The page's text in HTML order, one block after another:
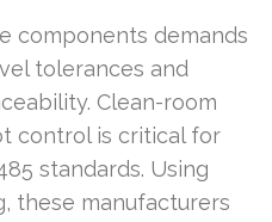
components demands
tolerances and
Clean-room
control is critical for
standards. Using
these manufacturers